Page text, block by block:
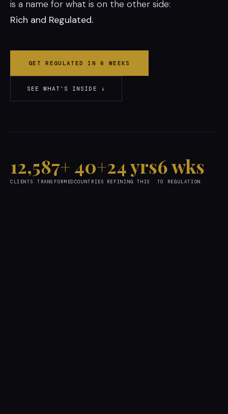
is a name for what is on the other side:
Rich and Regulated.
GET REGULATED IN 6 WEEKS
SEE WHAT'S INSIDE ↓
12,587+
CLIENTS TRANSFORMED
40+
COUNTRIES
24 yrs
REFINING THIS
6 wks
TO REGULATION